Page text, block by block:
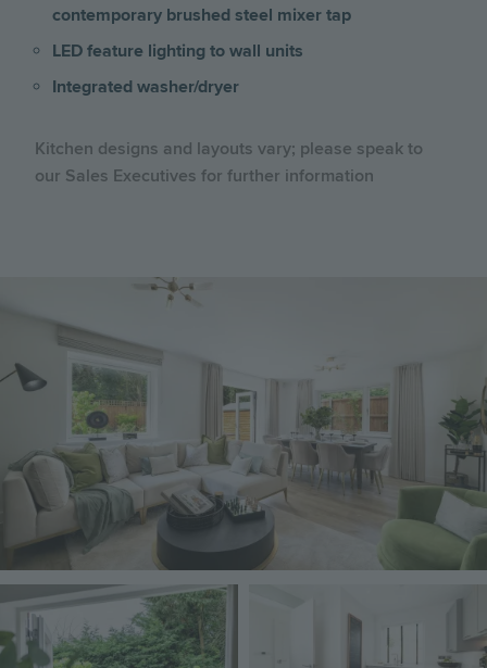
contemporary brushed steel mixer tap
LED feature lighting to wall units
Integrated washer/dryer
Kitchen designs and layouts vary; please speak to
our Sales Executives for further information
Image